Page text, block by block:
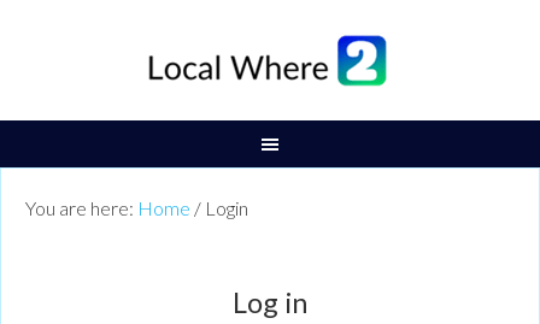
You are here: Home / Login
Log in